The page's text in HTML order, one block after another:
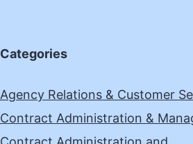
Categories
Agency Relations & Customer
Contract Administration &